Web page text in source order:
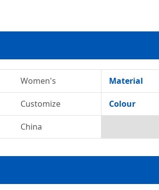
Women's Material
Customize Colour
China